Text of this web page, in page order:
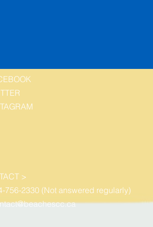
>
756-2330 (Not answered regularly)